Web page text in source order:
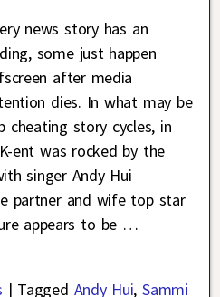
news story has an
some just happen
after media
dies. In what may be
story cycles, in
ent was rocked by the
singer Andy Hui
partner and wife top star
appears to be …
| Tagged Andy Hui,Sammi